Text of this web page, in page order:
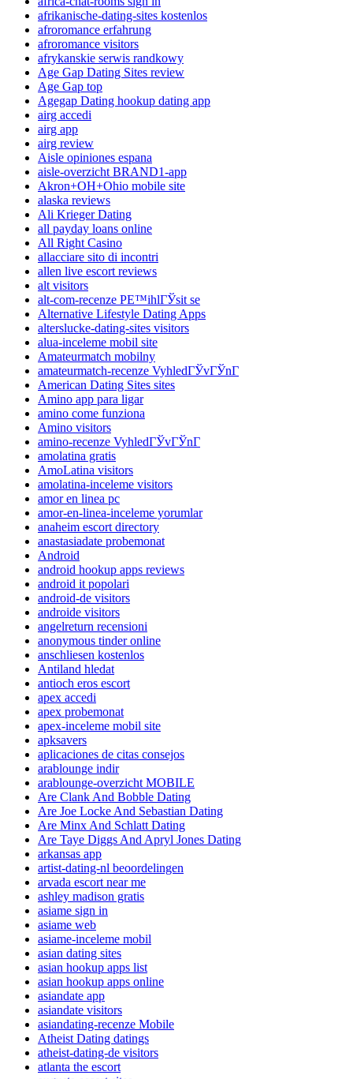
afrikanische-dating-sites kostenlos
afroromance erfahrung
afroromance visitors
afrykanskie serwis randkowy
Age Gap Dating Sites review
Age Gap top
Agegap Dating hookup dating app
airg accedi
airg app
airg review
Aisle opiniones espana
aisle-overzicht BRAND1-app
Akron+OH+Ohio mobile site
alaska reviews
Ali Krieger Dating
all payday loans online
All Right Casino
allacciare sito di incontri
allen live escort reviews
alt visitors
alt-com-recenze PЕ™ihlГЎsit se
Alternative Lifestyle Dating Apps
alterslucke-dating-sites visitors
alua-inceleme mobil site
Amateurmatch mobilny
amateurmatch-recenze VyhledГЎvГЎnГ­
American Dating Sites sites
Amino app para ligar
amino come funziona
Amino visitors
amino-recenze VyhledГЎvГЎnГ­
amolatina gratis
AmoLatina visitors
amolatina-inceleme visitors
amor en linea pc
amor-en-linea-inceleme yorumlar
anaheim escort directory
anastasiadate probemonat
Android
android hookup apps reviews
android it popolari
android-de visitors
androide visitors
angelreturn recensioni
anonymous tinder online
anschliesen kostenlos
Antiland hledat
antioch eros escort
apex accedi
apex probemonat
apex-inceleme mobil site
apksavers
aplicaciones de citas consejos
arablounge indir
arablounge-overzicht MOBILE
Are Clank And Bobble Dating
Are Joe Locke And Sebastian Dating
Are Minx And Schlatt Dating
Are Taye Diggs And Apryl Jones Dating
arkansas app
artist-dating-nl beoordelingen
arvada escort near me
ashley madison gratis
asiame sign in
asiame web
asiame-inceleme mobil
asian dating sites
asian hookup apps list
asian hookup apps online
asiandate app
asiandate visitors
asiandating-recenze Mobile
Atheist Dating datings
atheist-dating-de visitors
atlanta the escort